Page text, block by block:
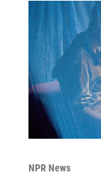
NPR News